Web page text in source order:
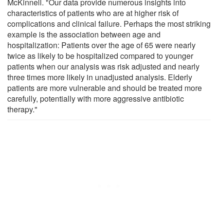
characteristics of patients who are at higher risk of
complications and clinical failure. Perhaps the most striking
example is the association between age and
hospitalization: Patients over the age of 65 were nearly
twice as likely to be hospitalized compared to younger
patients when our analysis was risk adjusted and nearly
three times more likely in unadjusted analysis. Elderly
patients are more vulnerable and should be treated more
carefully, potentially with more aggressive antibiotic
therapy."